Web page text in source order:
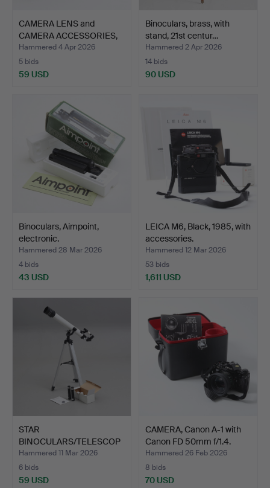
CAMERA LENS and
CAMERA ACCESSORIES,
Canon/…
Hammered 4 Apr 2026
5 bids
59 USD
Binoculars, brass, with
stand, 21st centur…
Hammered 2 Apr 2026
14 bids
90 USD
Binoculars, Aimpoint,
electronic.
Hammered 28 Mar 2026
4 bids
43 USD
LEICA M6, Black, 1985, with
accessories.
Hammered 12 Mar 2026
53 bids
1,611 USD
STAR
BINOCULARS/TELESCOP
ES, TS Optics, mod…
Hammered 11 Mar 2026
6 bids
59 USD
CAMERA, Canon A-1 with
Canon FD 50mm f/1.4.
Hammered 26 Feb 2026
8 bids
70 USD